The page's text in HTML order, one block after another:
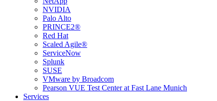
NVIDIA
Palo Alto
PRINCE2®
Red Hat
Scaled Agile®
ServiceNow
Splunk
SUSE
VMware by Broadcom
Pearson VUE Test Center at Fast Lane Munich
Services